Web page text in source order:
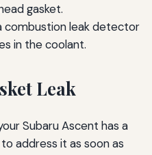
gasket.
combustion leak detector
in the coolant.
Leak
Subaru Ascent has a
address it as soon as